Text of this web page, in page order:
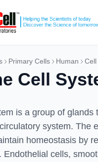
Primary Cells Human Cell
Cell
is a group of glands
system. The
homeostasis by
Endothelial cells,